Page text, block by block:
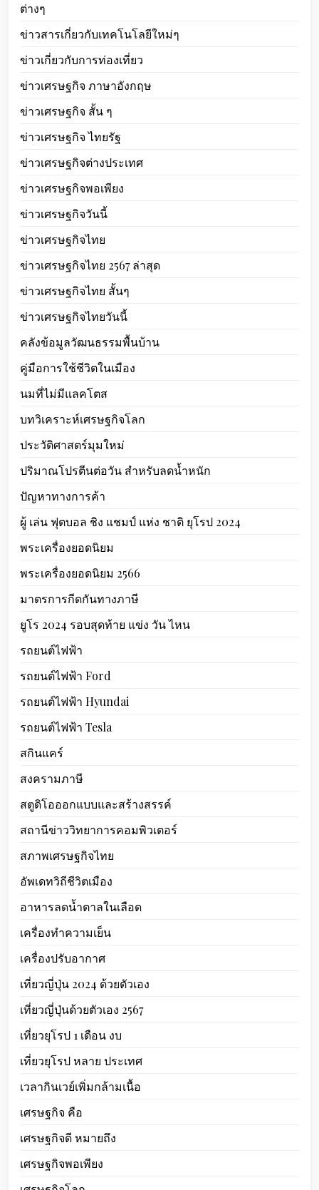
ต่างๆ
ข่าวสารเกี่ยวกับเทคโนโลยีใหม่ๆ
ข่าวเกี่ยวกับการท่องเที่ยว
ข่าวเศรษฐกิจ ภาษาอังกฤษ
ข่าวเศรษฐกิจ สั้น ๆ
ข่าวเศรษฐกิจ ไทยรัฐ
ข่าวเศรษฐกิจต่างประเทศ
ข่าวเศรษฐกิจพอเพียง
ข่าวเศรษฐกิจวันนี้
ข่าวเศรษฐกิจไทย
ข่าวเศรษฐกิจไทย 2567 ล่าสุด
ข่าวเศรษฐกิจไทย สั้นๆ
ข่าวเศรษฐกิจไทยวันนี้
คลังข้อมูลวัฒนธรรมพื้นบ้าน
คู่มือการใช้ชีวิตในเมือง
นมที่ไม่มีแลคโตส
บทวิเคราะห์เศรษฐกิจโลก
ประวัติศาสตร์มุมใหม่
ปริมาณโปรตีนต่อวัน สำหรับลดน้ำหนัก
ปัญหาทางการค้า
ผู้ เล่น ฟุตบอล ชิง แชมป์ แห่ง ชาติ ยุโรป 2024
พระเครื่องยอดนิยม
พระเครื่องยอดนิยม 2566
มาตรการกีดกันทางภาษี
ยูโร 2024 รอบสุดท้าย แข่ง วัน ไหน
รถยนต์ไฟฟ้า
รถยนต์ไฟฟ้า Ford
รถยนต์ไฟฟ้า Hyundai
รถยนต์ไฟฟ้า Tesla
สกินแคร์
สงครามภาษี
สตูดิโอออกแบบและสร้างสรรค์
สถานีข่าววิทยาการคอมพิวเตอร์
สภาพเศรษฐกิจไทย
อัพเดทวิถีชีวิตเมือง
อาหารลดน้ำตาลในเลือด
เครื่องทำความเย็น
เครื่องปรับอากาศ
เที่ยวญี่ปุ่น 2024 ด้วยตัวเอง
เที่ยวญี่ปุ่นด้วยตัวเอง 2567
เที่ยวยุโรป 1 เดือน งบ
เที่ยวยุโรป หลาย ประเทศ
เวลากินเวย์เพิ่มกล้ามเนื้อ
เศรษฐกิจ คือ
เศรษฐกิจดี หมายถึง
เศรษฐกิจพอเพียง